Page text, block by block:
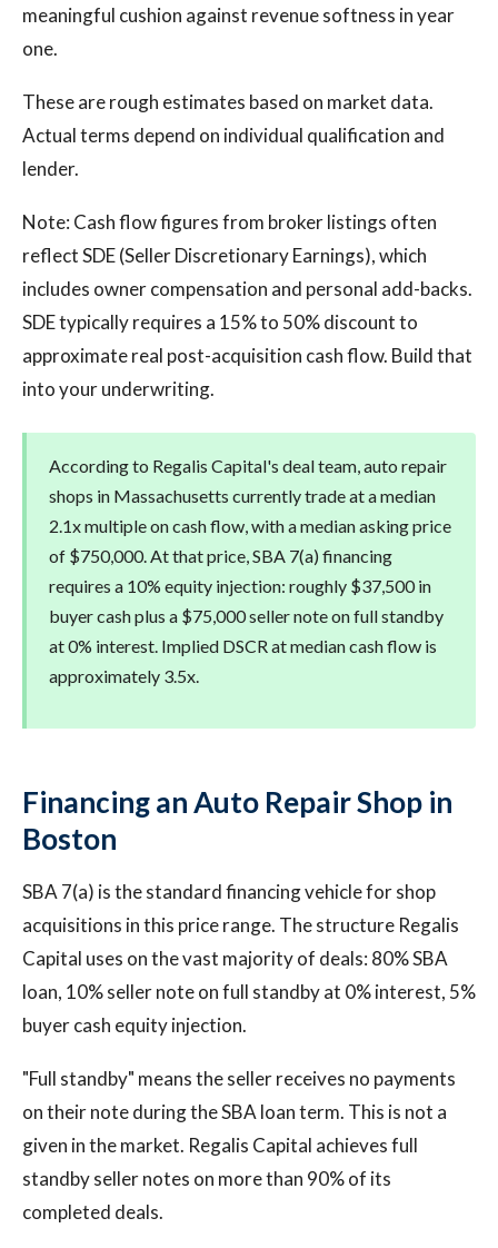
meaningful cushion against revenue softness in year
one.
These are rough estimates based on market data.
Actual terms depend on individual qualification and
lender.
Note: Cash flow figures from broker listings often
reflect SDE (Seller Discretionary Earnings), which
includes owner compensation and personal add-backs.
SDE typically requires a 15% to 50% discount to
approximate real post-acquisition cash flow. Build that
into your underwriting.
According to Regalis Capital's deal team, auto repair
shops in Massachusetts currently trade at a median
2.1x multiple on cash flow, with a median asking price
of $750,000. At that price, SBA 7(a) financing
requires a 10% equity injection: roughly $37,500 in
buyer cash plus a $75,000 seller note on full standby
at 0% interest. Implied DSCR at median cash flow is
approximately 3.5x.
Financing an Auto Repair Shop in
Boston
SBA 7(a) is the standard financing vehicle for shop
acquisitions in this price range. The structure Regalis
Capital uses on the vast majority of deals: 80% SBA
loan, 10% seller note on full standby at 0% interest, 5%
buyer cash equity injection.
"Full standby" means the seller receives no payments
on their note during the SBA loan term. This is not a
given in the market. Regalis Capital achieves full
standby seller notes on more than 90% of its
completed deals.